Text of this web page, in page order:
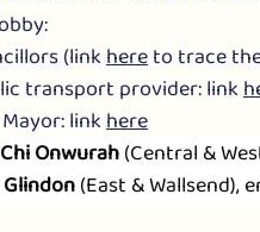
(link here to trace
transport provider: link
link here
Chi Onwurah (Central &
(East & Wallsend),